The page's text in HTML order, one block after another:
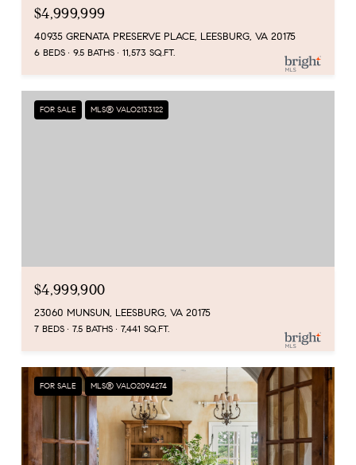
$4,999,999
40935 GRENATA PRESERVE PLACE, LEESBURG, VA 20175
6 BEDS 9.5 BATHS 11,573 SQ.FT.
FOR SALE MLS® VALO2133122
$4,999,900
23060 MUNSUN, LEESBURG, VA 20175
7 BEDS 7.5 BATHS 7,441 SQ.FT.
FOR SALE MLS® VALO2094274